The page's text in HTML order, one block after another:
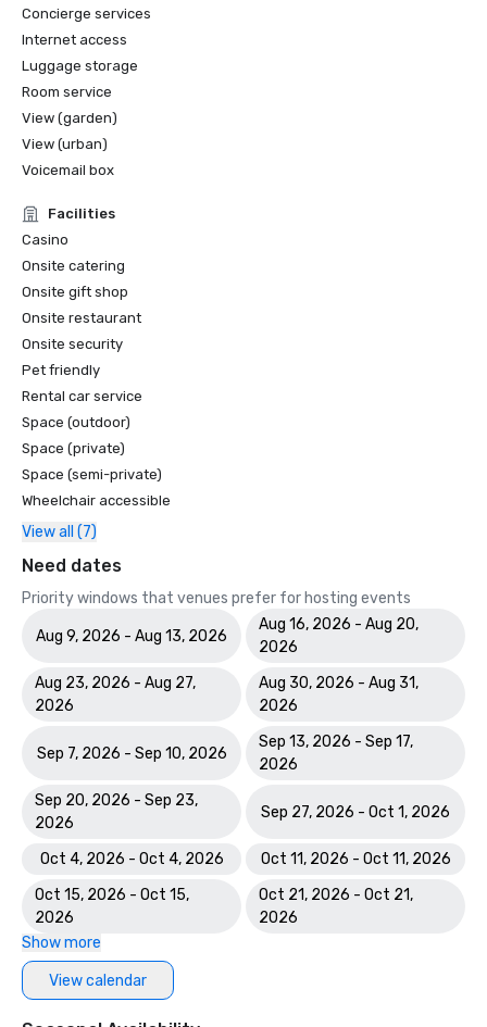
Concierge services
Internet access
Luggage storage
Room service
View (garden)
View (urban)
Voicemail box
Facilities
Casino
Onsite catering
Onsite gift shop
Onsite restaurant
Onsite security
Pet friendly
Rental car service
Space (outdoor)
Space (private)
Space (semi-private)
Wheelchair accessible
View all (7)
Need dates
Priority windows that venues prefer for hosting events
Aug 9, 2026 - Aug 13, 2026
Aug 16, 2026 - Aug 20,
2026
Aug 23, 2026 - Aug 27,
2026
Aug 30, 2026 - Aug 31,
2026
Sep 7, 2026 - Sep 10, 2026
Sep 13, 2026 - Sep 17,
2026
Sep 20, 2026 - Sep 23,
2026
Sep 27, 2026 - Oct 1, 2026
Oct 4, 2026 - Oct 4, 2026
Oct 11, 2026 - Oct 11, 2026
Oct 15, 2026 - Oct 15,
2026
Oct 21, 2026 - Oct 21,
2026
Show more
View calendar